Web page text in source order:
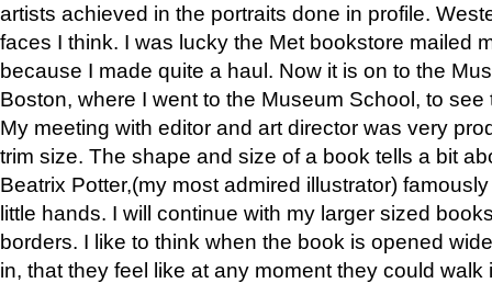
artists achieved in the portraits done in profile.
faces I think. I was lucky the Met bookstore mailed
because I made quite a haul. Now it is on to the
Boston, where I went to the Museum School, to see
My meeting with editor and art director was very
trim size. The shape and size of a book tells a bit
Beatrix Potter,(my most admired illustrator)
little hands. I will continue with my larger sized
borders. I like to think when the book is opened
in, that they feel like at any moment they could walk